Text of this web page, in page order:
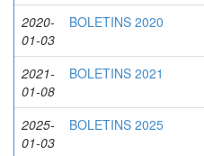
2020-
01-03
BOLETINS 2020
2021-
01-08
BOLETINS 2021
2025-
01-03
BOLETINS 2025